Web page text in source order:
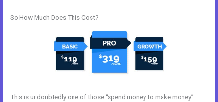
So How Much Does This Cost?
This is undoubtedly one of those “spend money to make money”